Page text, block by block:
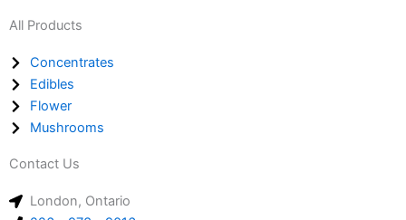
All Products
Concentrates
Edibles
Flower
Mushrooms
Contact Us
London, Ontario